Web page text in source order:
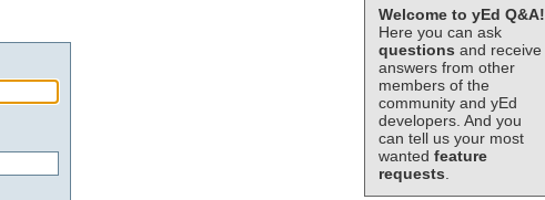
Welcome to yEd Q&A!
Here you can ask
questions and receive
answers from other
members of the
community and yEd
developers. And you
can tell us your most
wanted feature
requests